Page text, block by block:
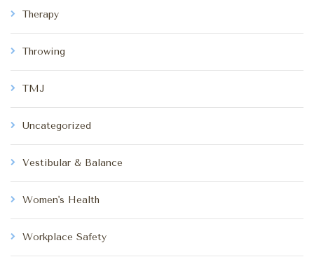
Therapy
Throwing
TMJ
Uncategorized
Vestibular & Balance
Women's Health
Workplace Safety